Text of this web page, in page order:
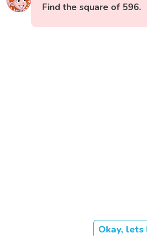
Find the square of 596.
Okay, lets